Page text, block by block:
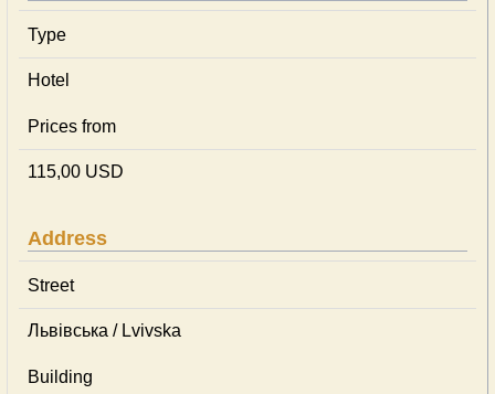
Type
Hotel
Prices from
115,00 USD
Address
Street
Львівська / Lvivska
Building